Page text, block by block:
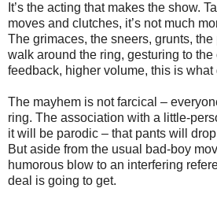
It’s the acting that makes the show.
moves and clutches, it’s not much
The grimaces, the sneers, grunts,
walk around the ring, gesturing to the
feedback, higher volume, this is what
The mayhem is not farcical –
ring. The association with a little-
it will be parodic – that pants will
But aside from the usual bad-boy
humorous blow to an interfering
deal is going to get.